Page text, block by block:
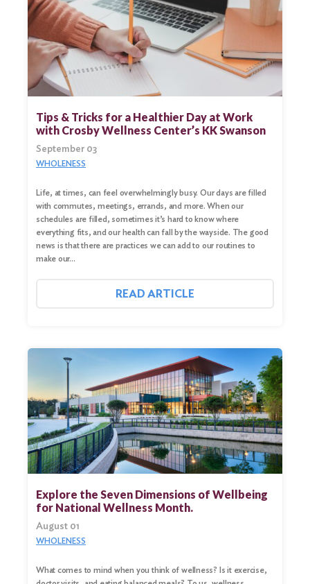
Tips & Tricks for a Healthier Day at Work
with Crosby Wellness Center’s KK Swanson
September 03
WHOLENESS
Life, at times, can feel overwhelmingly busy. Our days are filled
with commutes, meetings, errands, and more. When our
schedules are filled, sometimes it’s hard to know where
everything fits, and our health can fall by the wayside. The good
news is that there are practices we can add to our routines to
make our…
READ ARTICLE
Explore the Seven Dimensions of Wellbeing
for National Wellness Month.
August 01
WHOLENESS
What comes to mind when you think of wellness? Is it exercise,